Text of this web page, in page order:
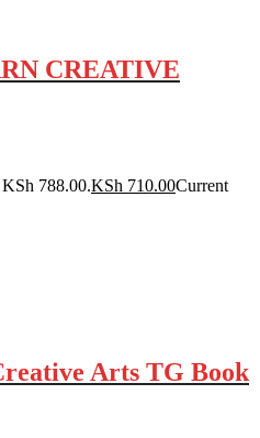
CREATIVE
788.00.KSh 710.00Current
Arts TG Book